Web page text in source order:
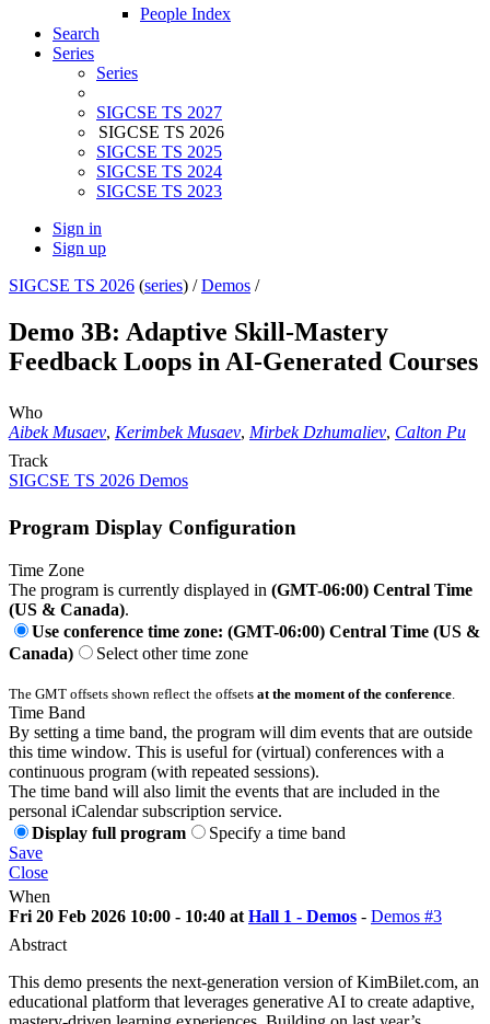
People Index
Search
Series
Series
SIGCSE TS 2027
SIGCSE TS 2026
SIGCSE TS 2025
SIGCSE TS 2024
SIGCSE TS 2023
Sign in
Sign up
SIGCSE TS 2026 (series) /Demos /
Demo 3B: Adaptive Skill-Mastery
Feedback Loops in AI-Generated Courses
Who
Aibek Musaev, Kerimbek Musaev, Mirbek Dzhumaliev, Calton Pu
Track
SIGCSE TS 2026 Demos
Program Display Configuration
Time Zone
The program is currently displayed in (GMT-06:00) Central Time
(US & Canada).
Use conference time zone: (GMT-06:00) Central Time (US &
Canada)
Select other time zone
The GMT offsets shown reflect the offsets at the moment of the conference
Time Band
By setting a time band, the program will dim events that are outside
this time window. This is useful for (virtual) conferences with a
continuous program (with repeated sessions).
The time band will also limit the events that are included in the
personal iCalendar subscription service.
Display full program
Specify a time band
Save
Close
When
Fri 20 Feb 2026 10:00 - 10:40 at Hall 1 - Demos - Demos #3
Abstract
This demo presents the next-generation version of KimBilet.com, an
educational platform that leverages generative AI to create adaptive,